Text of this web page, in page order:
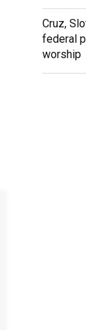
Cruz,
federal
worship